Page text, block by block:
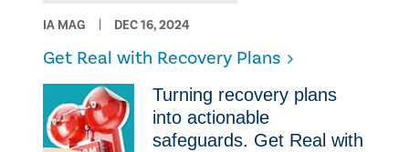
IA MAG DEC 16, 2024
Get Real with Recovery Plans
Turning recovery plans
into actionable
safeguards. Get Real with